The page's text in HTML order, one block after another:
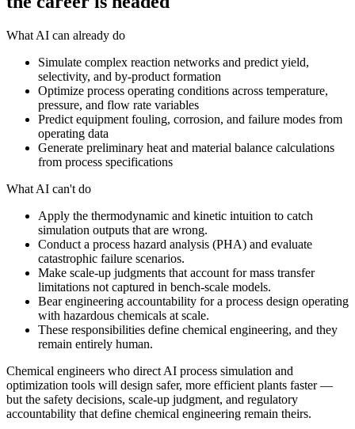
What AI can already do
Simulate complex reaction networks and predict yield,
selectivity, and by-product formation
Optimize process operating conditions across temperature,
pressure, and flow rate variables
Predict equipment fouling, corrosion, and failure modes from
operating data
Generate preliminary heat and material balance calculations
from process specifications
What AI can't do
Apply the thermodynamic and kinetic intuition to catch
simulation outputs that are wrong.
Conduct a process hazard analysis (PHA) and evaluate
catastrophic failure scenarios.
Make scale-up judgments that account for mass transfer
limitations not captured in bench-scale models.
Bear engineering accountability for a process design operating
with hazardous chemicals at scale.
These responsibilities define chemical engineering, and they
remain entirely human.
Chemical engineers who direct AI process simulation and
optimization tools will design safer, more efficient plants faster —
but the safety decisions, scale-up judgment, and regulatory
accountability that define chemical engineering remain theirs.